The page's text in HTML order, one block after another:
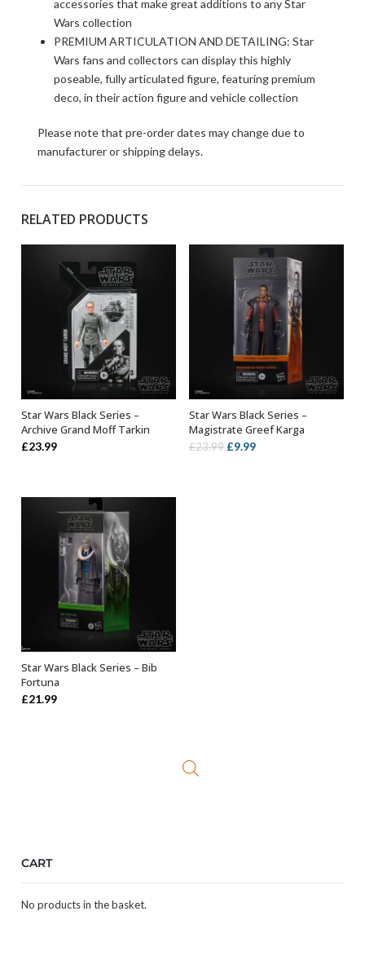
accessories that make great additions to any Star
Wars collection
PREMIUM ARTICULATION AND DETAILING: Star
Wars fans and collectors can display this highly
poseable, fully articulated figure, featuring premium
deco, in their action figure and vehicle collection
Please note that pre-order dates may change due to
manufacturer or shipping delays.
RELATED PRODUCTS
ADD TO BASKET
Star Wars Black Series –
Archive Grand Moff Tarkin
£23.99
ADD TO BASKET
Star Wars Black Series –
Magistrate Greef Karga
£23.99 Original
£9.99Current
ADD TO BASKET
Star Wars Black Series – Bib
Fortuna
£21.99
CART
No products in the basket.